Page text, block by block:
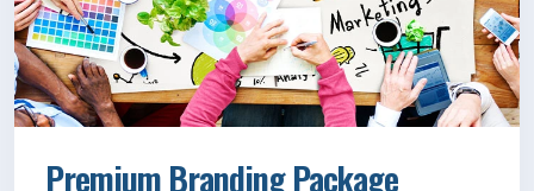
Premium Branding Package